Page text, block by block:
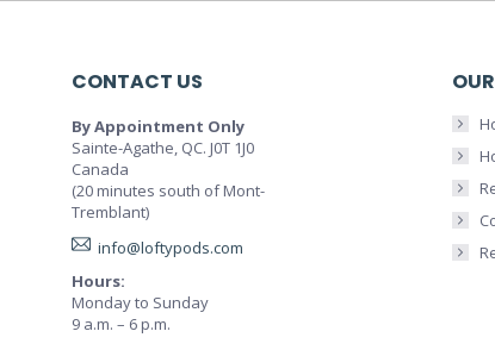
CONTACT US
By Appointment Only
Sainte-Agathe, QC. J0T 1J0
Canada
(20 minutes south of Mont-
Tremblant)
info@loftypods.com
Hours:
Monday to Sunday
9 a.m. – 6 p.m.